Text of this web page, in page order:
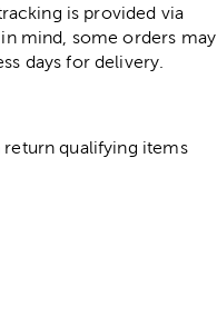
is provided via
mind, some orders may
days for delivery.
qualifying items